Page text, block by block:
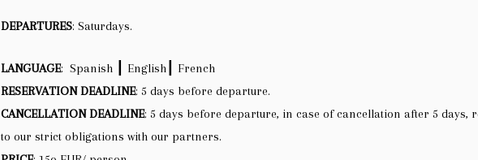
DEPARTURES: Saturdays.
LANGUAGE: Spanish ┃ English┃ French
RESERVATION DEADLINE: 5 days before departure.
CANCELLATION DEADLINE: 5 days before departure, in case of cancellation after 5 days,
to our strict obligations with our partners.